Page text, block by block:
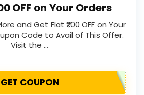
OFF on Your Orders
and Get Flat ₹200 OFF on Your
Code to Avail of This Offer.
Visit the …
GET COUPON